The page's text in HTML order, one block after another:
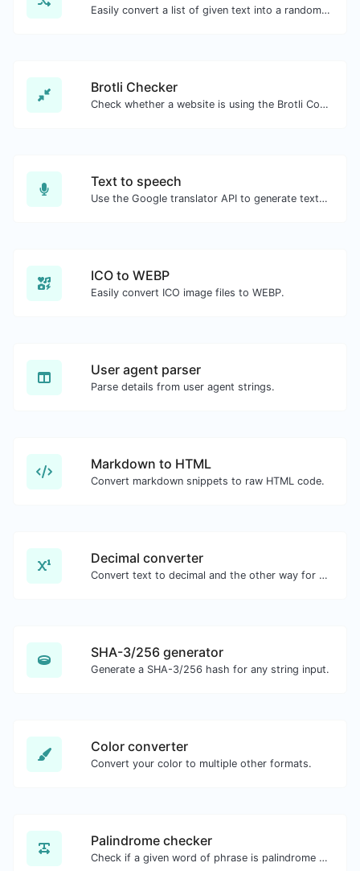
Easily convert a list of given text into a randomized list.
Brotli Checker
Check whether a website is using the Brotli Compression algorithm or not.
Text to speech
Use the Google translator API to generate text to speech audio.
ICO to WEBP
Easily convert ICO image files to WEBP.
User agent parser
Parse details from user agent strings.
Markdown to HTML
Convert markdown snippets to raw HTML code.
Decimal converter
Convert text to decimal and the other way for any string input.
SHA-3/256 generator
Generate a SHA-3/256 hash for any string input.
Color converter
Convert your color to multiple other formats.
Palindrome checker
Check if a given word of phrase is palindrome (if it reads the same backwards as forward).